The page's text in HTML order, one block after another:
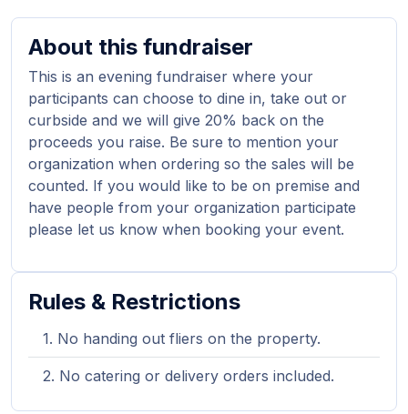
About this fundraiser
This is an evening fundraiser where your
participants can choose to dine in, take out or
curbside and we will give 20% back on the
proceeds you raise. Be sure to mention your
organization when ordering so the sales will be
counted. If you would like to be on premise and
have people from your organization participate
please let us know when booking your event.
Rules & Restrictions
No handing out fliers on the property.
No catering or delivery orders included.